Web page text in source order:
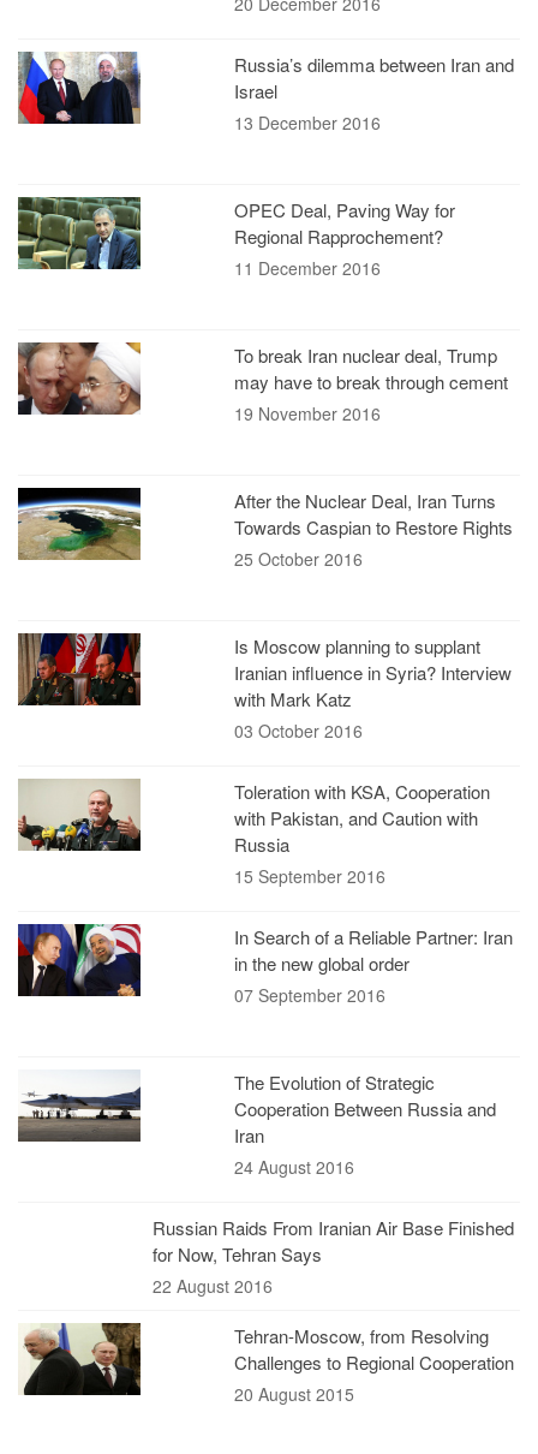
Russia’s dilemma between Iran and
Israel
13 December 2016
OPEC Deal, Paving Way for
Regional Rapprochement?
11 December 2016
To break Iran nuclear deal, Trump
may have to break through cement
19 November 2016
After the Nuclear Deal, Iran Turns
Towards Caspian to Restore Rights
25 October 2016
Is Moscow planning to supplant
Iranian influence in Syria? Interview
with Mark Katz
03 October 2016
Toleration with KSA, Cooperation
with Pakistan, and Caution with
Russia
15 September 2016
In Search of a Reliable Partner: Iran
in the new global order
07 September 2016
The Evolution of Strategic
Cooperation Between Russia and
Iran
24 August 2016
Russian Raids From Iranian Air Base Finished
for Now, Tehran Says
22 August 2016
Tehran-Moscow, from Resolving
Challenges to Regional Cooperation
20 August 2015